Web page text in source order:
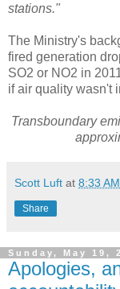
stations."
The Ministry's
fired generation
SO2 or NO2 in
if air quality wasn't
Transboundary
Scott Luft at 8:33 AM
Share
Sunday, May 19,
Apologies,